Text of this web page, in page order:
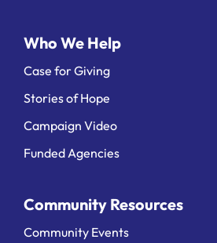
Who We Help
Case for Giving
Stories of Hope
Campaign Video
Funded Agencies
Community Resources
Community Events